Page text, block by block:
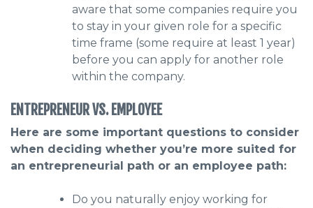
aware that some companies require you
to stay in your given role for a specific
time frame (some require at least 1 year)
before you can apply for another role
within the company.
ENTREPRENEUR VS. EMPLOYEE
Here are some important questions to consider
when deciding whether you’re more suited for
an entrepreneurial path or an employee path:
Do you naturally enjoy working for